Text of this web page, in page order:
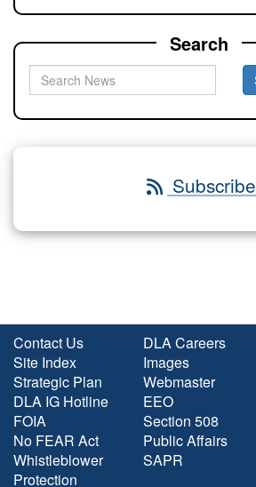
Search
Subscribe
Contact Us
Site Index
Strategic Plan
DLA IG Hotline
FOIA
No FEAR Act
Whistleblower
Protection
DLA Careers
Images
Webmaster
EEO
Section 508
Public Affairs
SAPR